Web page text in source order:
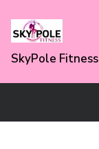
SkyPole Fitness